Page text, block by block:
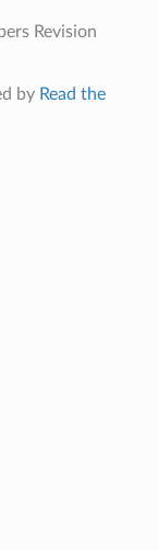
Revision
by Read the